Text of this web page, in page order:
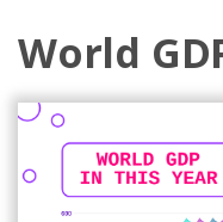
World